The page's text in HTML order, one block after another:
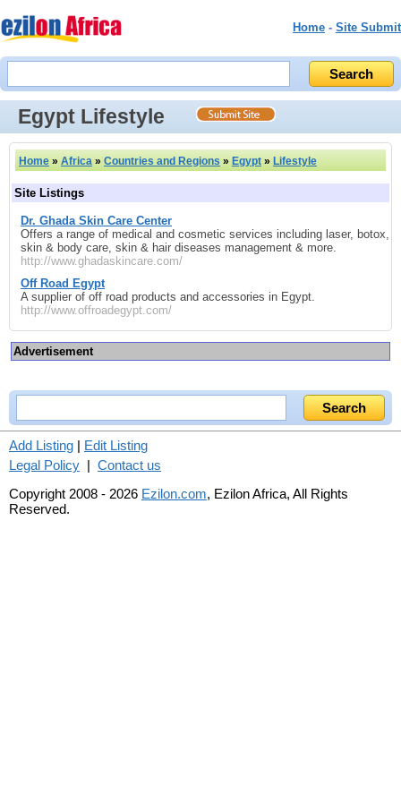
Home - Site Submit
Egypt Lifestyle
Home » Africa » Countries and Regions » Egypt » Lifestyle
Site Listings
Dr. Ghada Skin Care Center
Offers a range of medical and cosmetic services including laser, botox,
skin & body care, skin & hair diseases management & more.
http://www.ghadaskincare.com/
Off Road Egypt
A supplier of off road products and accessories in Egypt.
http://www.offroadegypt.com/
Advertisement
Add Listing | Edit Listing
Legal Policy | Contact us
Copyright 2008 - 2026 Ezilon.com, Ezilon Africa, All Rights
Reserved.